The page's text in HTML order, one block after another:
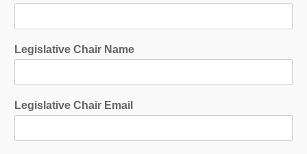
Legislative Chair Name
Legislative Chair Email